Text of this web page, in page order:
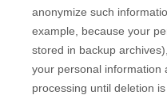
anonymize such
example, because your
stored in backup
your personal information
processing until deletion is